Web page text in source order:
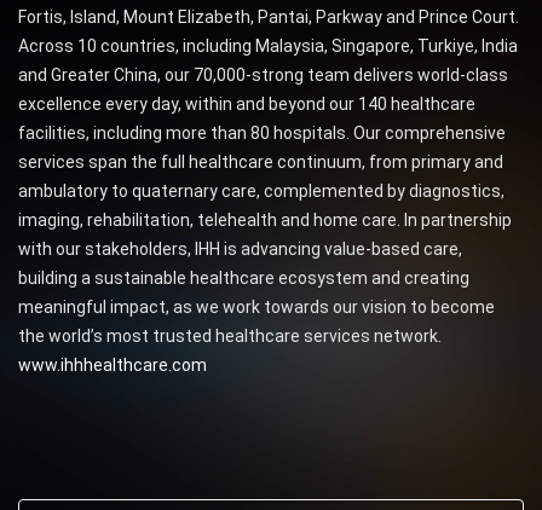
Fortis, Island, Mount Elizabeth, Pantai, Parkway and Prince Court.
Across 10 countries, including Malaysia, Singapore, Turkiye, India
and Greater China, our 70,000-strong team delivers world-class
excellence every day, within and beyond our 140 healthcare
facilities, including more than 80 hospitals. Our comprehensive
services span the full healthcare continuum, from primary and
ambulatory to quaternary care, complemented by diagnostics,
imaging, rehabilitation, telehealth and home care. In partnership
with our stakeholders, IHH is advancing value-based care,
building a sustainable healthcare ecosystem and creating
meaningful impact, as we work towards our vision to become
the world’s most trusted healthcare services network.
www.ihhhealthcare.com